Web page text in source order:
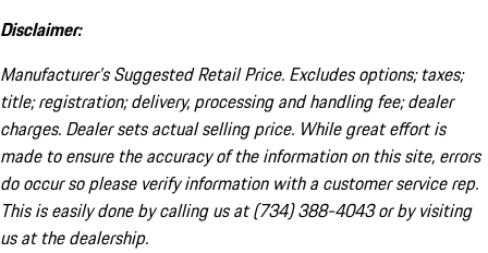
Disclaimer:
Manufacturer’s Suggested Retail Price. Excludes options; taxes;
title; registration; delivery, processing and handling fee; dealer
charges. Dealer sets actual selling price. While great effort is
made to ensure the accuracy of the information on this site, errors
do occur so please verify information with a customer service rep.
This is easily done by calling us at (734) 388-4043 or by visiting
us at the dealership.